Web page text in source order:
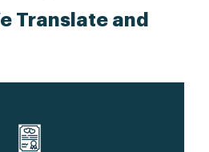
Translate and